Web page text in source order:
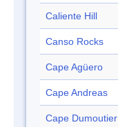
Caliente Hill
Canso Rocks
Cape Agüero
Cape Andreas
Cape Dumoutier